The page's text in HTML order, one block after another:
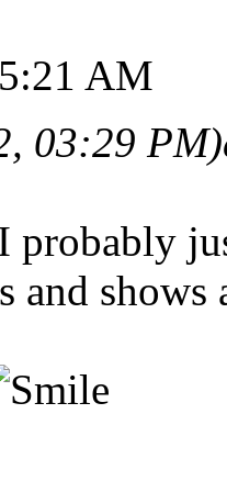
AM
03:29 PM)
probably
and shows